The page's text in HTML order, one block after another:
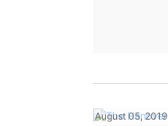
August 05, 2019